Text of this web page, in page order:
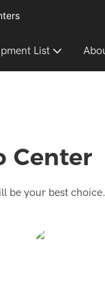
List
Center
your best